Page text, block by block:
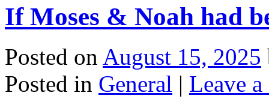
If Moses & Noah had
Posted on August 15, 2025
Posted in General | Leave